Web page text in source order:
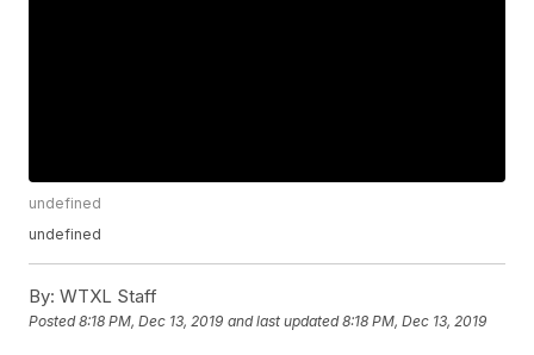
undefined
undefined
By: WTXL Staff
Posted8:18 PM, Dec 13, 2019 and last updated 8:18 PM, Dec 13, 2019